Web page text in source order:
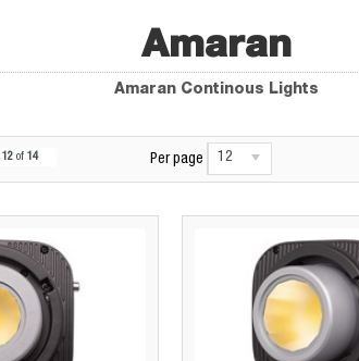
Amaran
Amaran Continous Lights
12 of14 Per page 12